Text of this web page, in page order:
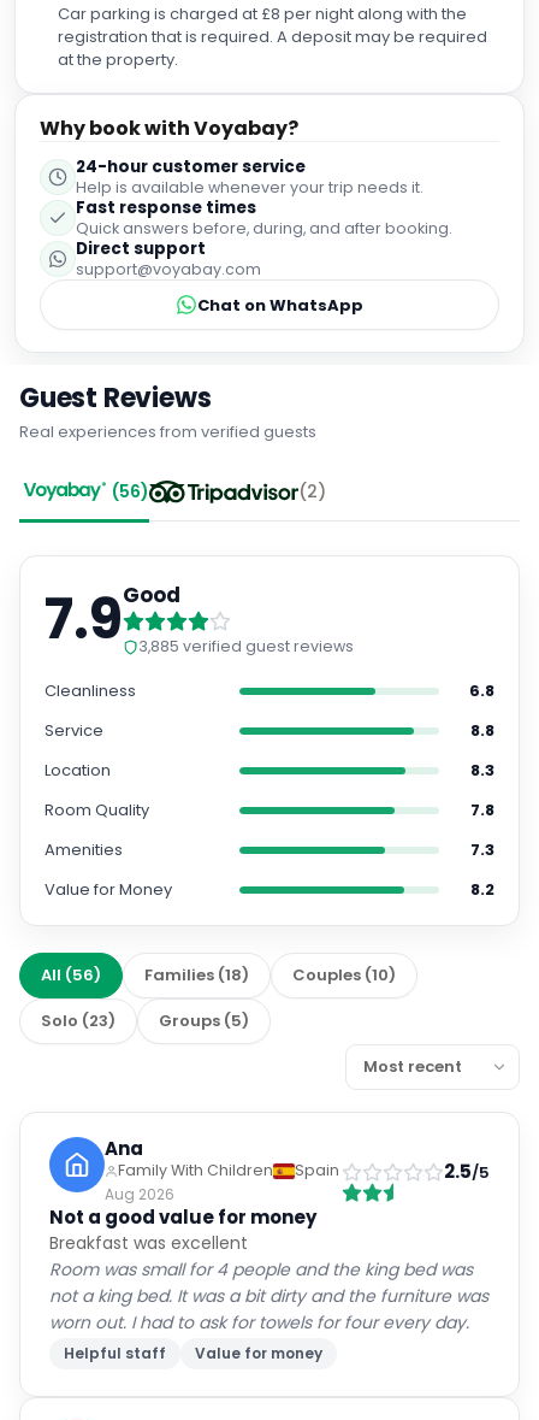
Car parking is charged at £8 per night along with the
registration that is required. A deposit may be required
at the property.
Why book with Voyabay?
24-hour customer service
Help is available whenever your trip needs it.
Fast response times
Quick answers before, during, and after booking.
Direct support
support@voyabay.com
Chat on WhatsApp
Guest Reviews
Real experiences from verified guests
(56) (2)
7.9Good
3,885 verified guest reviews
Cleanliness
6.8
Service
8.8
Location
8.3
Room Quality
7.8
Amenities
7.3
Value for Money
8.2
All (56) Families (18) Couples (10)
Solo (23) Groups (5)
Ana
Family With Children
Spain
Aug 2026
2.5/5
Not a good value for money
Breakfast was excellent
Room was small for 4 people and the king bed was
not a king bed. It was a bit dirty and the furniture was
worn out. I had to ask for towels for four every day.
Helpful staff Value for money